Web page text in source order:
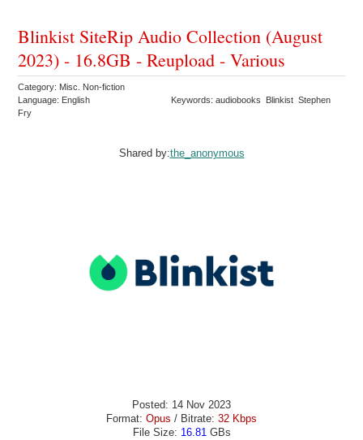
Blinkist SiteRip Audio Collection (August
2023) - 16.8GB - Reupload - Various
Category: Misc. Non-fiction
Language: English
Keywords: audiobooks Blinkist Stephen
Fry
Shared by:the_anonymous
Posted: 14 Nov 2023
Format: Opus / Bitrate: 32 Kbps
File Size: 16.81GBs